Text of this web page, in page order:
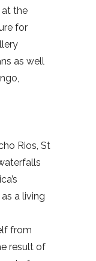
at the
for
as well
Rios, St
a living
from
result of